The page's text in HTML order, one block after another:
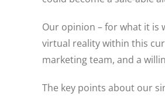
Our opinion – for what it is
virtual reality within this
marketing team, and a
The key points about our